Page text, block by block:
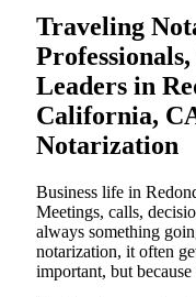
Traveling
Leaders in
California,
Notarization
Business life in
Meetings, calls,
always something
notarization, it often
important, but because